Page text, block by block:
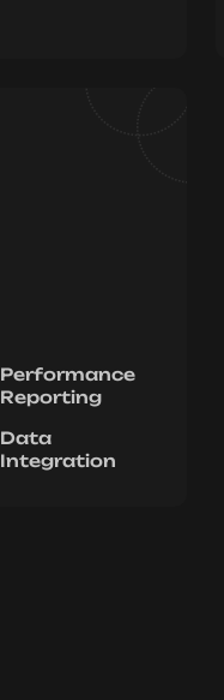
Performance
Reporting
Data
Integration